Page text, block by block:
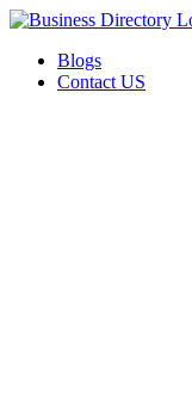
Blogs
Contact US